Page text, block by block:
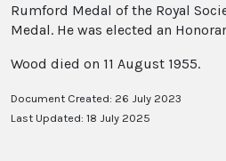
Rumford Medal of the Royal
Medal. He was elected an
Wood died on 11 August 1955.
Document Created: 26 July 2023
Last Updated: 18 July 2025